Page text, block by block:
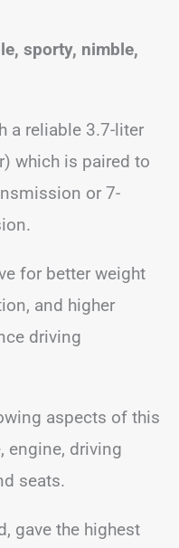
sporty, nimble,
a reliable 3.7-liter
which is paired to
or 7-
for better weight
and higher
driving
aspects of this
engine, driving
seats.
gave the highest